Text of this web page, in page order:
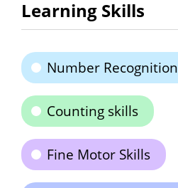
Learning Skills
Number Recognition
Counting skills
Fine Motor Skills